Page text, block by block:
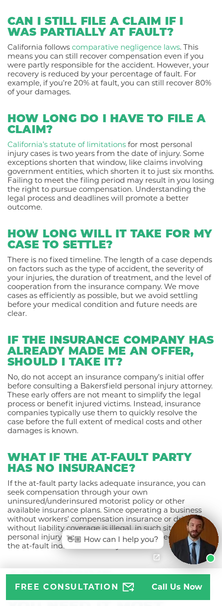
CAN I STILL FILE A CLAIM IF I
WAS PARTIALLY AT FAULT?
California follows comparative negligence laws. This
means you can still recover compensation even if you
were partly responsible for the accident. However, your
recovery is reduced by your percentage of fault. For
example, if you’re 20% at fault, you can still recover 80%
of your damages.
HOW LONG DO I HAVE TO FILE A
CLAIM?
California’s statute of limitations for most personal
injury cases is two years from the date of injury. Some
exceptions shorten that window, like claims involving
government entities, which shorten it to just six months.
Failing to meet the filing period may result in you losing
the right to pursue compensation. Understanding the
legal process and deadlines will promote a better
outcome.
HOW LONG WILL IT TAKE FOR MY
CASE TO SETTLE?
There is no fixed timeline. The length of a case depends
on factors such as the type of accident, the severity of
your injuries, the duration of treatment, and the level of
cooperation from the insurance company. We move
cases as efficiently as possible, but we avoid settling
before your medical condition and future needs are
clear.
IF THE INSURANCE COMPANY HAS
ALREADY MADE ME AN OFFER,
SHOULD I TAKE IT?
No, do not accept an insurance company’s initial offer
before consulting a Bakersfield personal injury attorney.
These early offers are not meant to simplify the legal
process or benefit injured victims. Instead, insurance
companies typically use them to quickly resolve the
case before the full extent of medical costs and other
damages is known.
WHAT IF THE AT-FAULT PARTY
HAS NO INSURANCE?
If the at-fault party lacks adequate insurance, you can
seek compensation through your own
uninsured/underinsured motorist policy or other
available insurance plans. Since operating a business
without workers’ compensation insurance or driving
without liability coverage is illegal, in such situations, a
personal injury lawsuit can also be filed directly against
the at-fault individual or entity.
AGGRESSIVE
REPRESENTATION WHEN
FREE CONSULTATION Call Us Now
👋🏼 How can I help you?